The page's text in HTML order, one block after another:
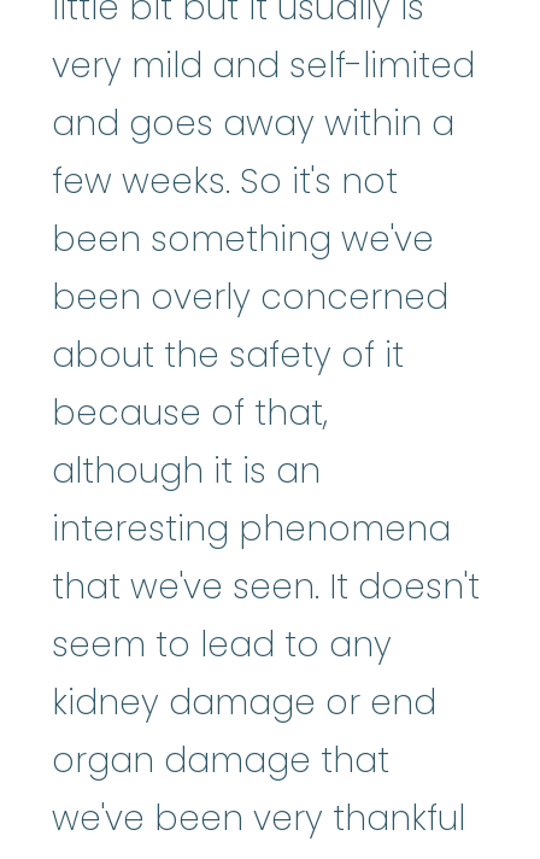
very mild and self-limited
and goes away within a
few weeks. So it's not
been something we've
been overly concerned
about the safety of it
because of that,
although it is an
interesting phenomena
that we've seen. It doesn't
seem to lead to any
kidney damage or end
organ damage that
we've been very thankful